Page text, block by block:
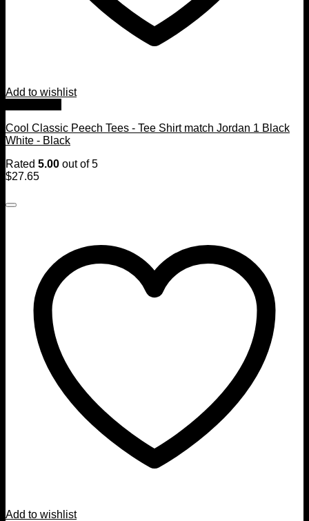
Add to wishlist
Cool Classic Peech Tees - Tee Shirt match Jordan 1 Black
White - Black
Rated 5.00 out of 5
$27.65
Add to wishlist